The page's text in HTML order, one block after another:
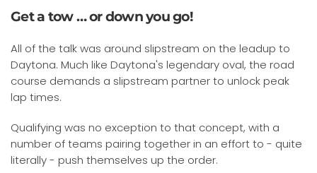
Get a tow … or down you go!
All of the talk was around slipstream on the leadup to
Daytona. Much like Daytona's legendary oval, the road
course demands a slipstream partner to unlock peak
lap times.
Qualifying was no exception to that concept, with a
number of teams pairing together in an effort to - quite
literally - push themselves up the order.